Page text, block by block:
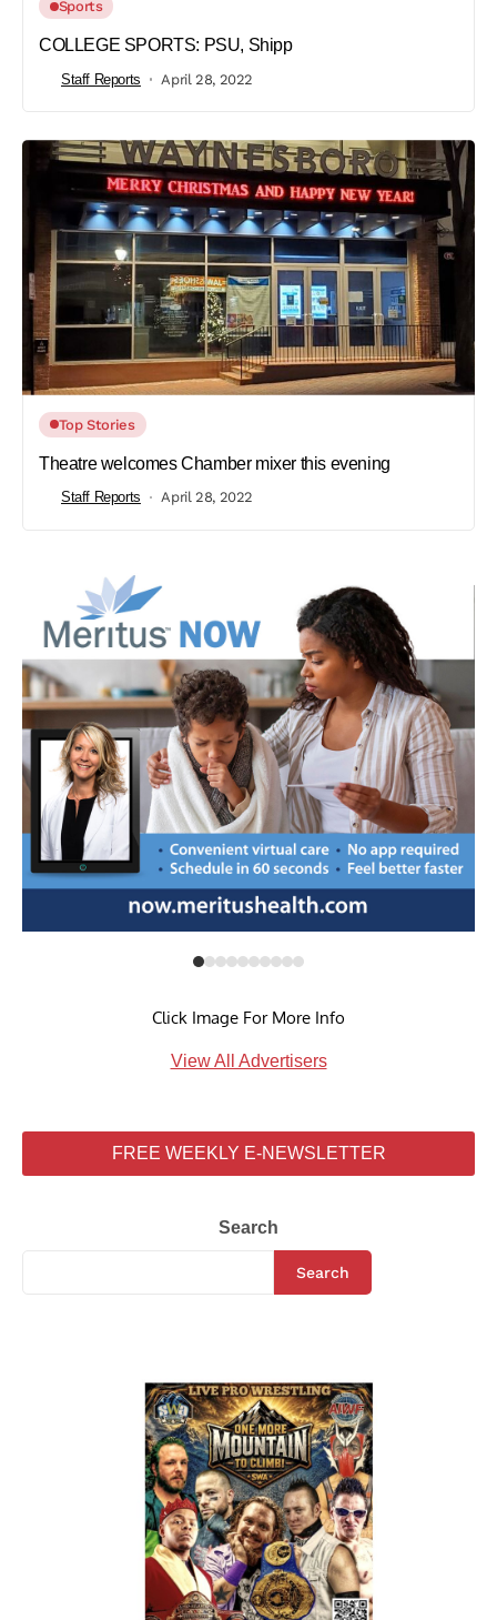
Sports
COLLEGE SPORTS: PSU, Shipp
Staff Reports April 28, 2022
Top Stories
Theatre welcomes Chamber mixer this evening
Staff Reports April 28, 2022
Click Image For More Info
View All Advertisers
FREE WEEKLY E-NEWSLETTER
Search
Search